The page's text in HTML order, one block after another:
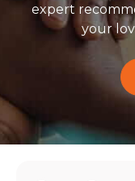
expert
your